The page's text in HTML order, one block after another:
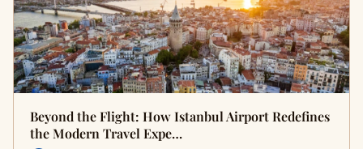
Beyond the Flight: How Istanbul Airport Redefines
the Modern Travel Expe…